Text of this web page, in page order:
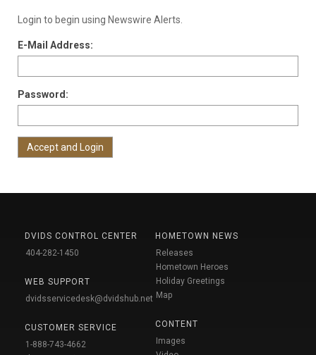
Login to begin using Newswire Alerts.
E-Mail Address:
Password:
DVIDS CONTROL CENTER
404-282-1450
WEB SUPPORT
dvidsservicedesk@dvidshub.net
CUSTOMER SERVICE
1-888-743-4662
HOMETOWN NEWS
Releases
Hometown Heroes
Holiday Greetings
Map
CONTENT
Images